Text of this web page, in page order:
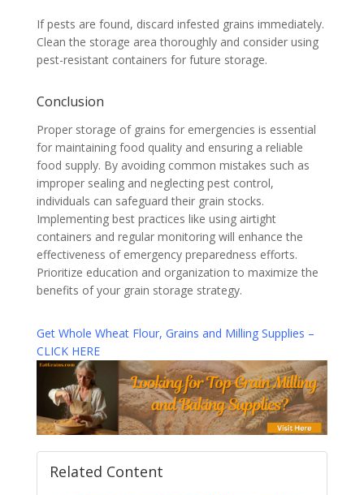
If pests are found, discard infested grains immediately.
Clean the storage area thoroughly and consider using
pest-resistant containers for future storage.
Conclusion
Proper storage of grains for emergencies is essential
for maintaining food quality and ensuring a reliable
food supply. By avoiding common mistakes such as
improper sealing and neglecting pest control,
individuals can safeguard their grain stocks.
Implementing best practices like using airtight
containers and regular monitoring will enhance the
effectiveness of emergency preparedness efforts.
Prioritize education and organization to maximize the
benefits of your grain storage strategy.
Get Whole Wheat Flour, Grains and Milling Supplies –
CLICK HERE
Related Content